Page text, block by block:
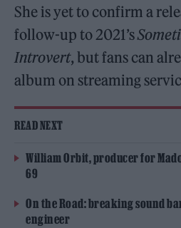
She is yet to confirm a
follow-up to 2021’s
Introvert, but fans can
album on streaming
READ NEXT
William Orbit, producer for
69
On the Road: breaking sound
engineer